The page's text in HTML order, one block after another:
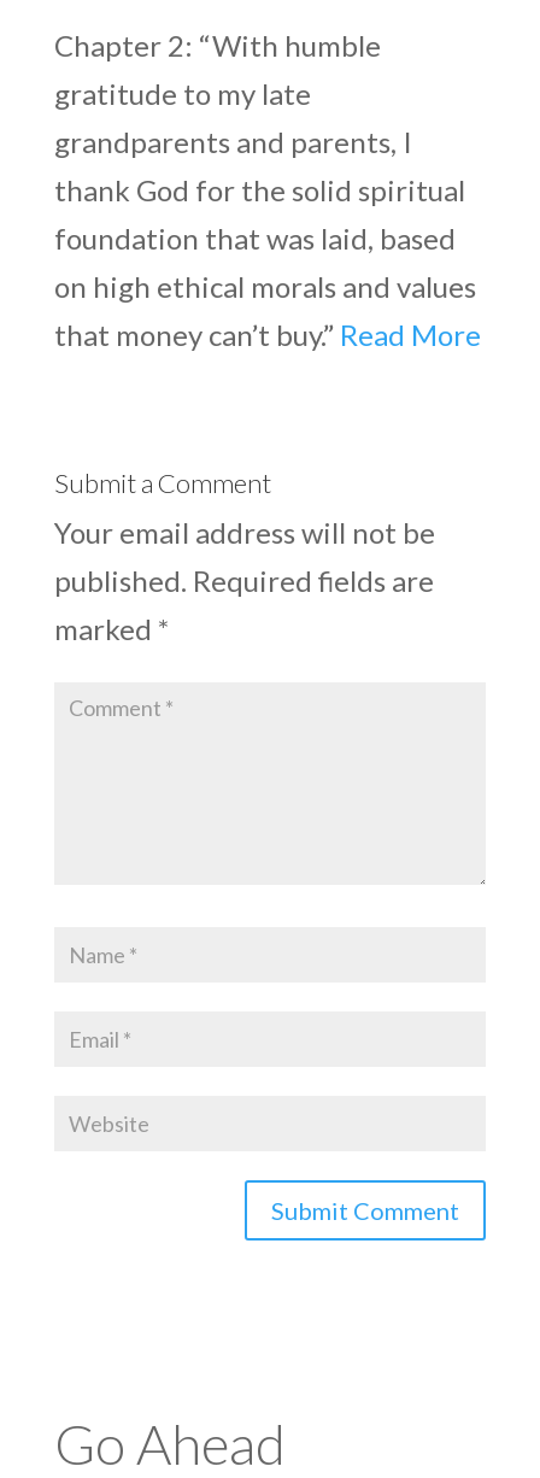
Chapter 2: “With humble
gratitude to my late
grandparents and parents, I
thank God for the solid spiritual
foundation that was laid, based
on high ethical morals and values
that money can’t buy.” Read More
Submit a Comment
Your email address will not be
published. Required fields are
marked *
Go Ahead